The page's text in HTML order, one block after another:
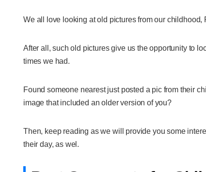
We all love looking at old pictures from our childhood,
After all, such old pictures give us the opportunity to
times we had.
Found someone nearest just posted a pic from their
image that included an older version of you?
Then, keep reading as we will provide you some
their day, as wel.